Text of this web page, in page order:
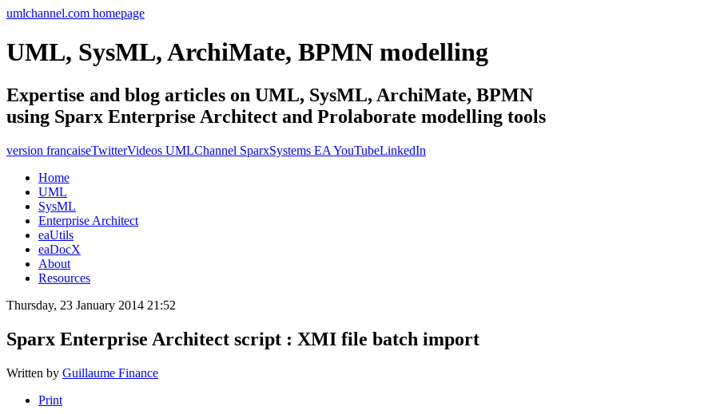
umlchannel.com homepage
UML, SysML, ArchiMate, BPMN modelling
Expertise and blog articles on UML, SysML, ArchiMate, BPMN
using Sparx Enterprise Architect and Prolaborate modelling tools
version francaiseTwitterVideos UMLChannel SparxSystems EA YouTubeLinkedIn
Home
UML
SysML
Enterprise Architect
eaUtils
eaDocX
About
Resources
Thursday, 23 January 2014 21:52
Sparx Enterprise Architect script : XMI file batch import
Written by Guillaume Finance
Print